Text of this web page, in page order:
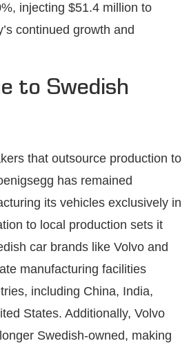
injecting $51.4 million to
continued growth and
to Swedish
that outsource production to
has remained
its vehicles exclusively in
to local production sets it
car brands like Volvo and
manufacturing facilities
including China, India,
States. Additionally, Volvo
Swedish-owned, making